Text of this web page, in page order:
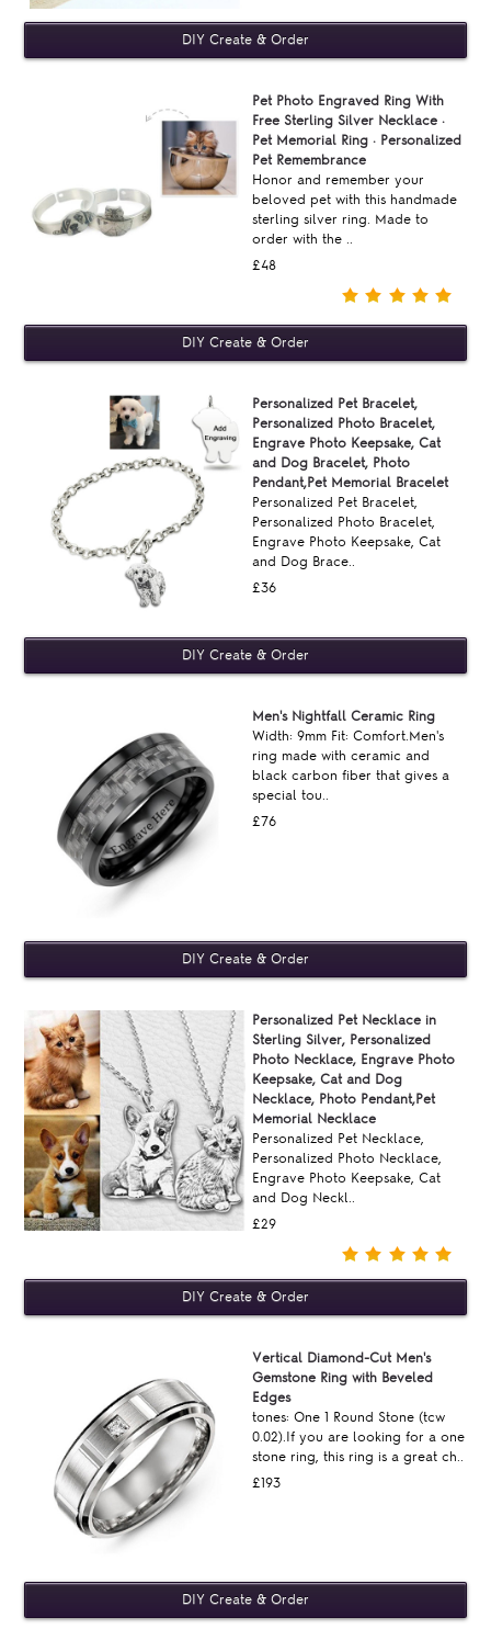
Pet Photo Engraved Ring With
Free Sterling Silver Necklace ·
Pet Memorial Ring · Personalized
Pet Remembrance
Honor and remember your
beloved pet with this handmade
sterling silver ring. Made to
order with the ..
£48
Personalized Pet Bracelet,
Personalized Photo Bracelet,
Engrave Photo Keepsake, Cat
and Dog Bracelet, Photo
Pendant,Pet Memorial Bracelet
Personalized Pet Bracelet,
Personalized Photo Bracelet,
Engrave Photo Keepsake, Cat
and Dog Brace..
£36
Men's Nightfall Ceramic Ring
Width: 9mm Fit: Comfort.Men's
ring made with ceramic and
black carbon fiber that gives a
special tou..
£76
Personalized Pet Necklace in
Sterling Silver, Personalized
Photo Necklace, Engrave Photo
Keepsake, Cat and Dog
Necklace, Photo Pendant,Pet
Memorial Necklace
Personalized Pet Necklace,
Personalized Photo Necklace,
Engrave Photo Keepsake, Cat
and Dog Neckl..
£29
Vertical Diamond-Cut Men's
Gemstone Ring with Beveled
Edges
tones: One 1 Round Stone (tcw
0.02).If you are looking for a one
stone ring, this ring is a great ch..
£193